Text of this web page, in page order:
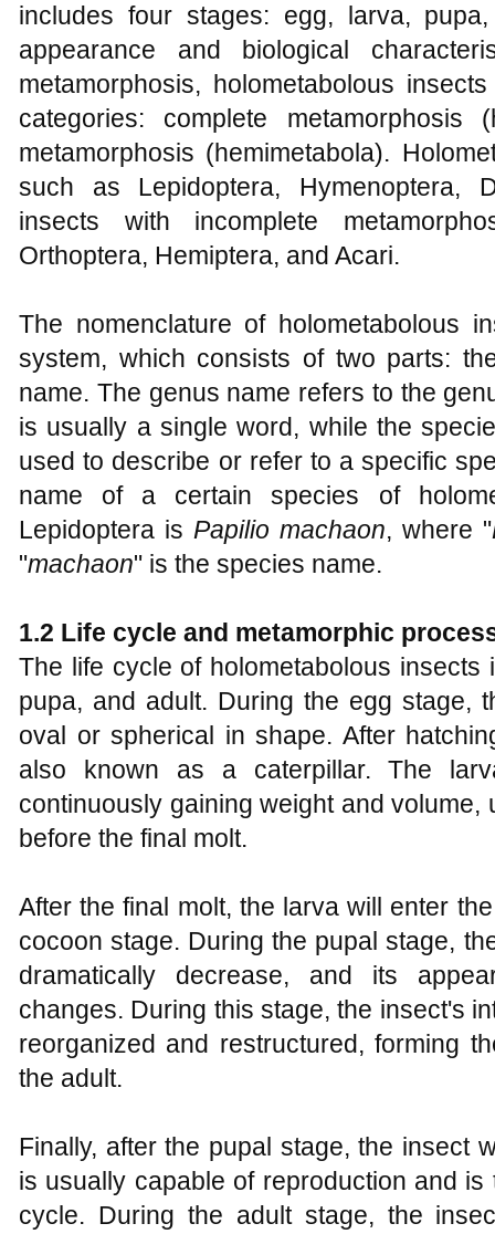
includes four stages: egg, larva,
appearance and biological
metamorphosis, holometabolous
categories: complete metamorphosis
metamorphosis (hemimetabola).
such as Lepidoptera, Hymenoptera,
insects with incomplete
Orthoptera, Hemiptera, and Acari.
The nomenclature of holometabolous
system, which consists of two parts:
name. The genus name refers to the
is usually a single word, while the
used to describe or refer to a specific
name of a certain species of
Lepidoptera is Papilio machaon, where "
"machaon" is the species name.
1.2 Life cycle and metamorphic
The life cycle of holometabolous
pupa, and adult. During the egg stage,
oval or spherical in shape. After
also known as a caterpillar. The
continuously gaining weight and
before the final molt.
After the final molt, the larva will enter
cocoon stage. During the pupal stage,
dramatically decrease, and its
changes. During this stage, the insect's
reorganized and restructured, forming
the adult.
Finally, after the pupal stage, the insect
is usually capable of reproduction and
cycle. During the adult stage, the